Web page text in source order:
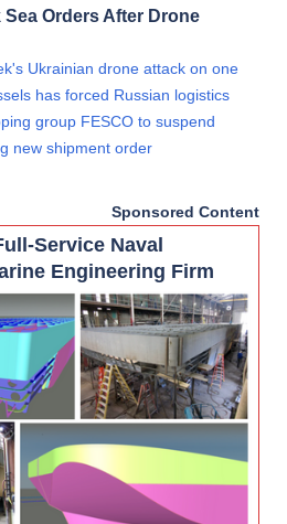
Orders After Drone
Ukrainian drone attack on one
has forced Russian logistics
group FESCO to suspend
new shipment order
Sponsored Content
Service Naval
Engineering Firm